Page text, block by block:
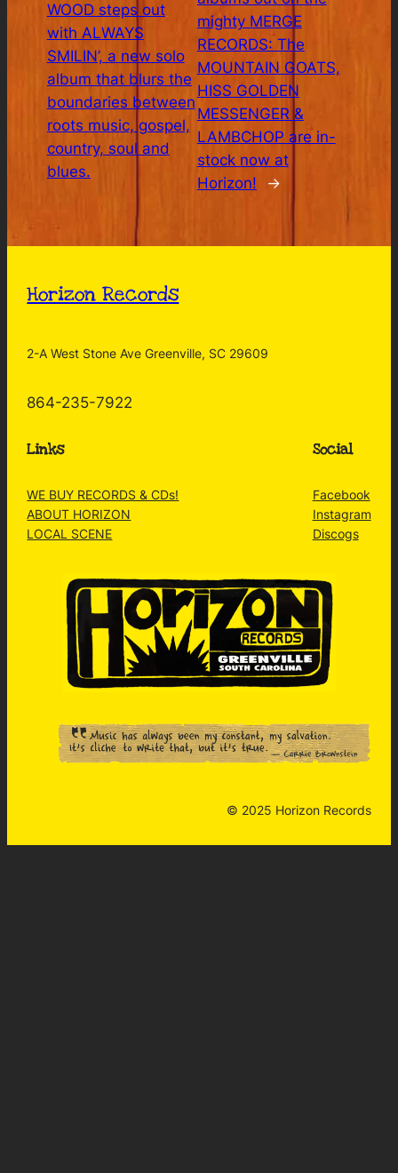
WOOD steps out
with ALWAYS
SMILIN’, a new solo
album that blurs the
boundaries between
roots music, gospel,
country, soul and
blues.
mighty MERGE
RECORDS: The
MOUNTAIN GOATS,
HISS GOLDEN
MESSENGER &
LAMBCHOP are in-
stock now at
Horizon!
→
Horizon Records
2-A West Stone Ave Greenville, SC 29609
864-235-7922
Links
WE BUY RECORDS & CDs!
ABOUT HORIZON
LOCAL SCENE
Social
Facebook
Instagram
Discogs
© 2025 Horizon Records